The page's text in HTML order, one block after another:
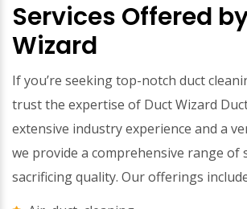
Services Offered
Wizard
If you’re seeking top-notch duct
trust the expertise of Duct Wizard
extensive industry experience and a
we provide a comprehensive range of
sacrificing quality. Our offerings